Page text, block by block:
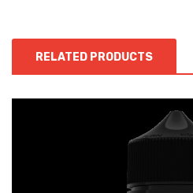
RELATED PRODUCTS